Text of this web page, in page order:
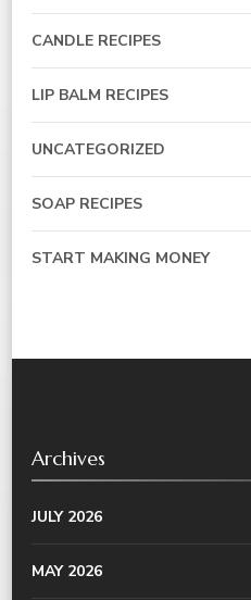
CANDLE RECIPES
LIP BALM RECIPES
UNCATEGORIZED
SOAP RECIPES
START MAKING MONEY
Archives
JULY 2026
MAY 2026